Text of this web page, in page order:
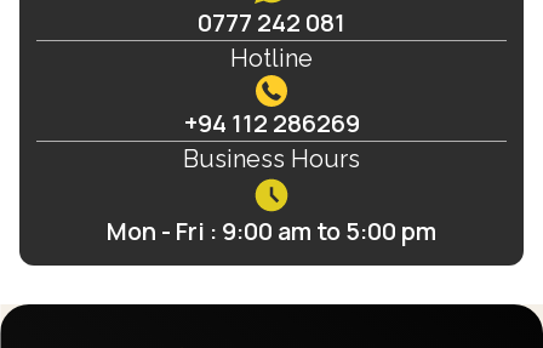
0777 242 081
Hotline
+94 112 286269
Business Hours
Mon - Fri : 9:00 am to 5:00 pm